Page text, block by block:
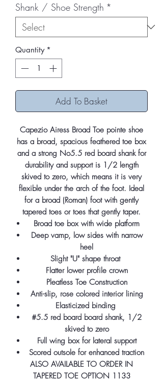
Shank / Shoe Strength *
Quantity *
Add To Basket
Capezio Airess Broad Toe pointe shoe
has a broad, spacious feathered toe box
and a strong No5.5 red board shank for
durability and support is 1/2 length
skived to zero, which means it is very
flexible under the arch of the foot. Ideal
for a broad (Roman) foot with gently
tapered toes or toes that gently taper.
Broad toe box with wide platform
Deep vamp, low sides with narrow
heel
Slight "U" shape throat
Flatter lower profile crown
Pleatless Toe Construction
Anti-slip, rose colored interior lining
Elasticized binding
#5.5 red board board shank, 1/2
skived to zero
Full wing box for lateral support
Scored outsole for enhanced traction
ALSO AVAILABLE TO ORDER IN
TAPERED TOE OPTION 1133